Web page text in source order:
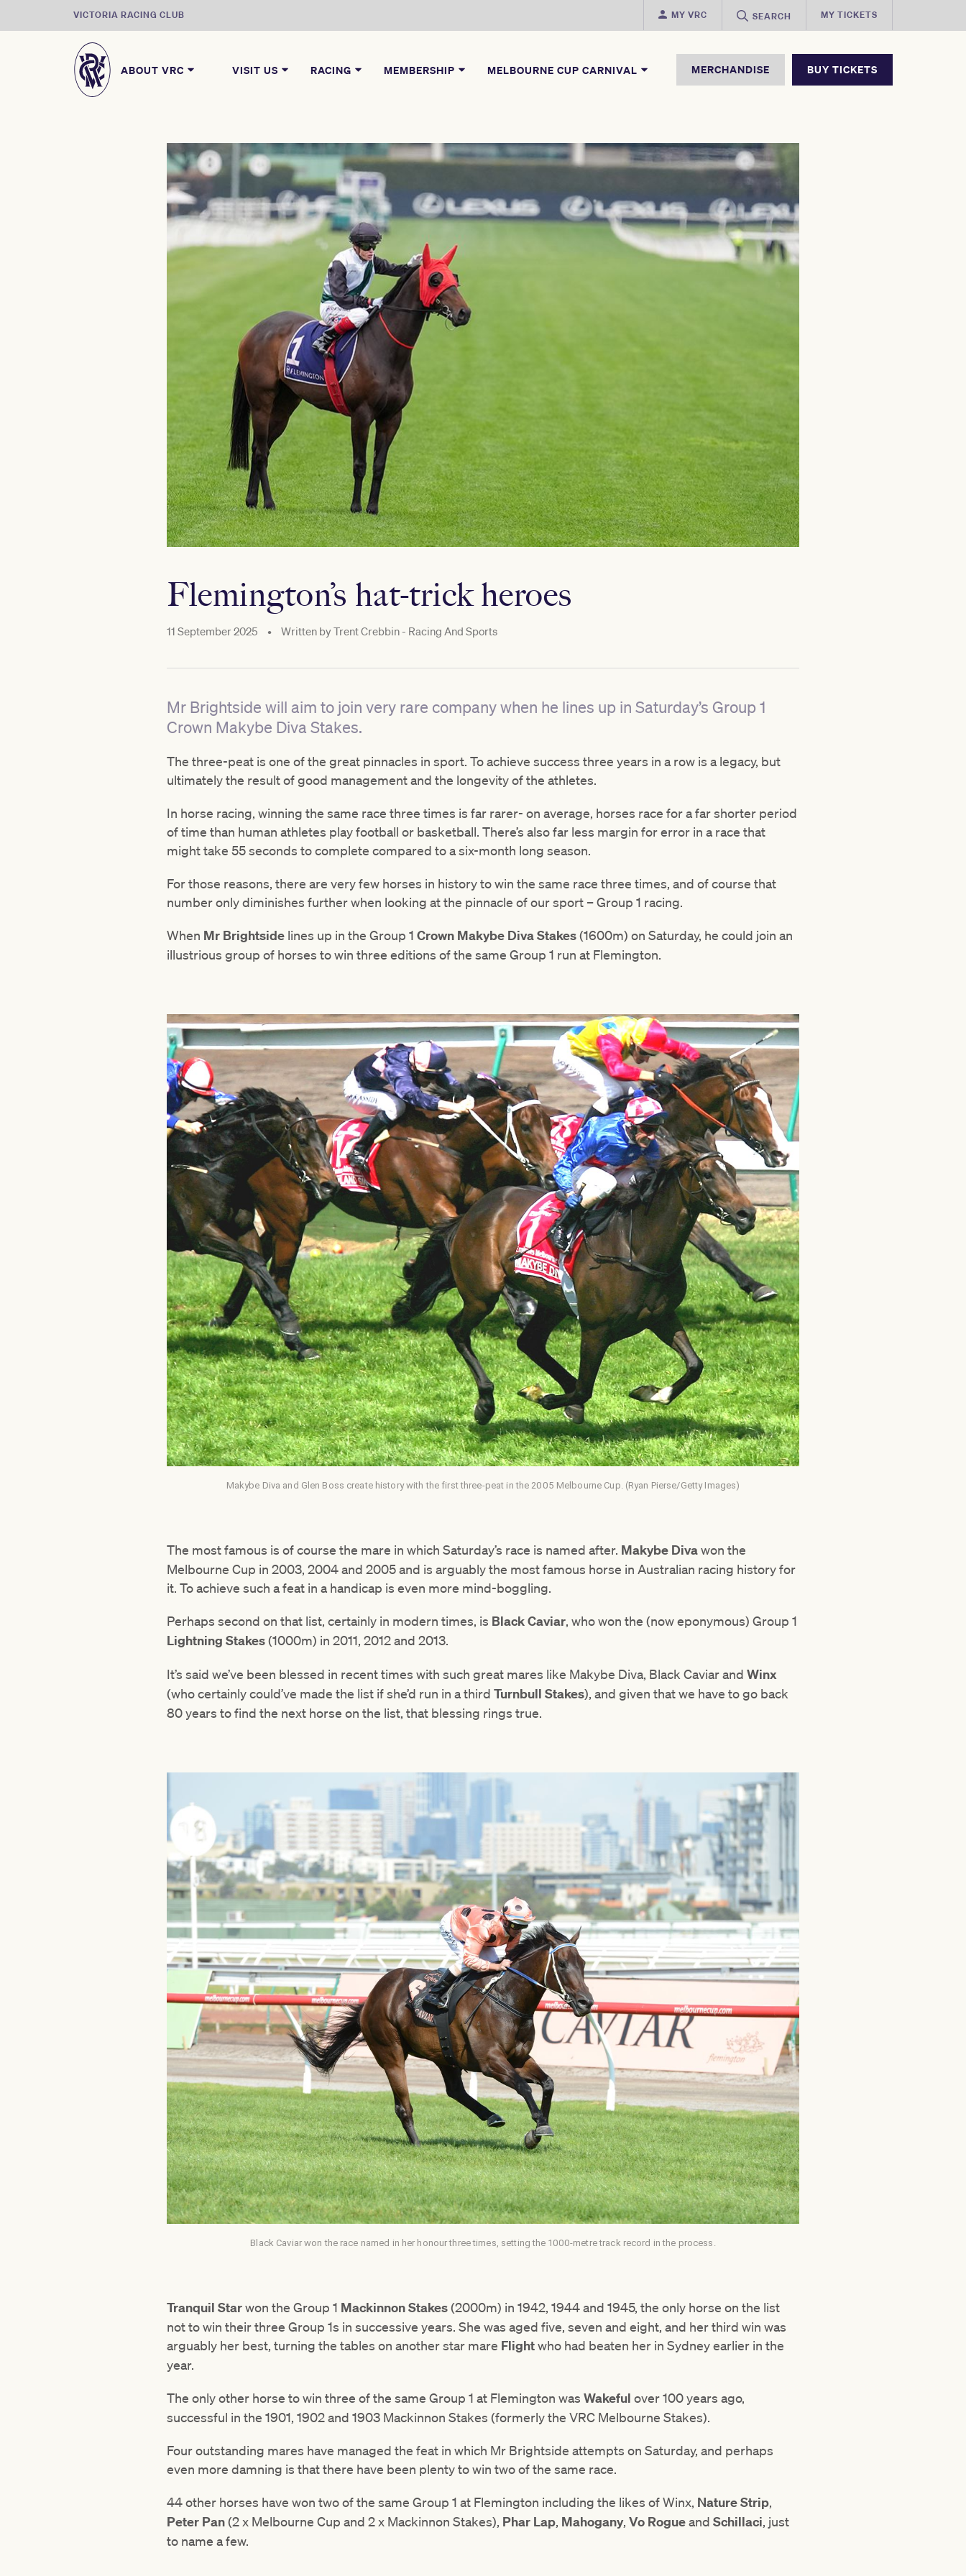
VICTORIA RACING CLUB MY VRC SEARCH MY TICKETS
ABOUT VRC VISIT US RACING MEMBERSHIP MELBOURNE CUP CARNIVAL MERCHANDISE BUY TICKETS
Flemington’s hat-trick heroes
11 September 2025 • Written byTrent Crebbin - Racing And Sports
Mr Brightside will aim to join very rare company when he lines up in Saturday’s Group 1
Crown Makybe Diva Stakes.
The three-peat is one of the great pinnacles in sport. To achieve success three years in a row is a legacy, but
ultimately the result of good management and the longevity of the athletes.
In horse racing, winning the same race three times is far rarer- on average, horses race for a far shorter period
of time than human athletes play football or basketball. There’s also far less margin for error in a race that
might take 55 seconds to complete compared to a six-month long season.
For those reasons, there are very few horses in history to win the same race three times, and of course that
number only diminishes further when looking at the pinnacle of our sport – Group 1 racing.
When Mr Brightside lines up in the Group 1 Crown Makybe Diva Stakes(1600m) on Saturday, he could join an
illustrious group of horses to win three editions of the same Group 1 run at Flemington.
Makybe Diva and Glen Boss create history with the first three-peat in the 2005 Melbourne Cup. (Ryan Pierse/Getty Images)
The most famous is of course the mare in which Saturday’s race is named after. Makybe Divawon the
Melbourne Cup in 2003, 2004 and 2005 and is arguably the most famous horse in Australian racing history for
it. To achieve such a feat in a handicap is even more mind-boggling.
Perhaps second on that list, certainly in modern times, is Black Caviar, who won the (now eponymous) Group 1
Lightning Stakes(1000m) in 2011, 2012 and 2013.
It’s said we’ve been blessed in recent times with such great mares like Makybe Diva, Black Caviar and Winx
(who certainly could’ve made the list if she’d run in a third Turnbull Stakes), and given that we have to go back
80 years to find the next horse on the list, that blessing rings true.
Black Caviar won the race named in her honour three times, setting the 1000-metre track record in the process.
Tranquil Starwon the Group 1 Mackinnon Stakes(2000m) in 1942, 1944 and 1945, the only horse on the list
not to win their three Group 1s in successive years. She was aged five, seven and eight, and her third win was
arguably her best, turning the tables on another star mare Flightwho had beaten her in Sydney earlier in the
year.
The only other horse to win three of the same Group 1 at Flemington was Wakeful over 100 years ago,
successful in the 1901, 1902 and 1903 Mackinnon Stakes (formerly the VRC Melbourne Stakes).
Four outstanding mares have managed the feat in which Mr Brightside attempts on Saturday, and perhaps
even more damning is that there have been plenty to win two of the same race.
44 other horses have won two of the same Group 1 at Flemington including the likes of Winx, Nature Strip,
Peter Pan(2 x Melbourne Cup and 2 x Mackinnon Stakes), Phar Lap, Mahogany, Vo Rogueand Schillaci, just
to name a few.